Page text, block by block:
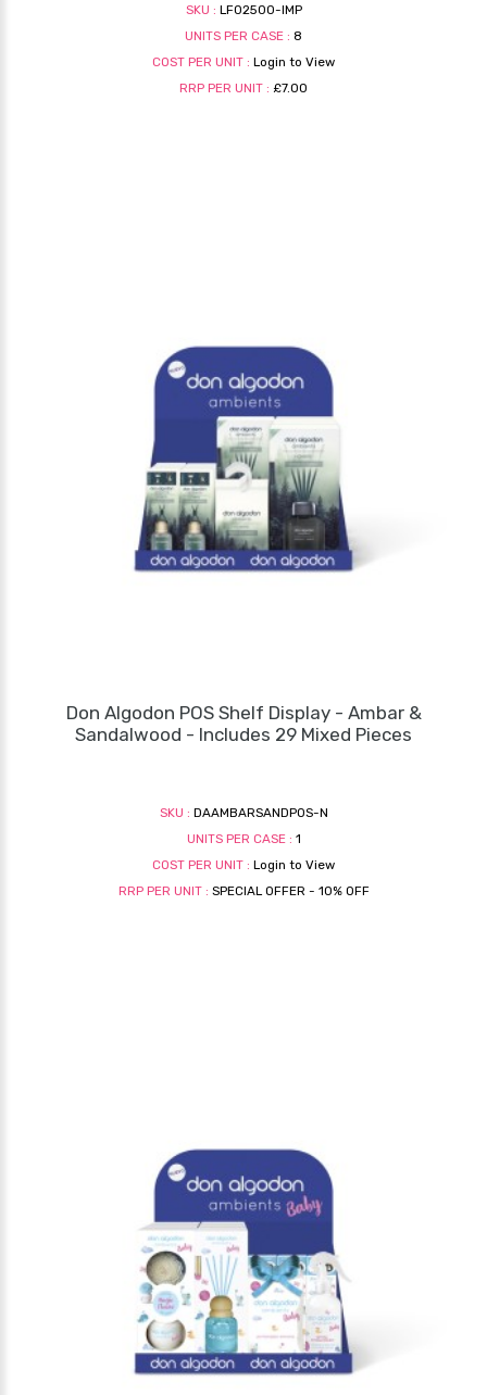
SKU : LF02500-IMP
UNITS PER CASE : 8
COST PER UNIT : Login to View
RRP PER UNIT : £7.00
Don Algodon POS Shelf Display - Ambar &
Sandalwood - Includes 29 Mixed Pieces
SKU : DAAMBARSANDPOS-N
UNITS PER CASE : 1
COST PER UNIT : Login to View
RRP PER UNIT : SPECIAL OFFER - 10% OFF